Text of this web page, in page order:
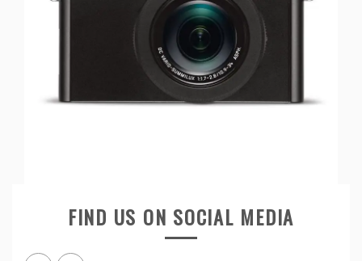
FIND US ON SOCIAL MEDIA